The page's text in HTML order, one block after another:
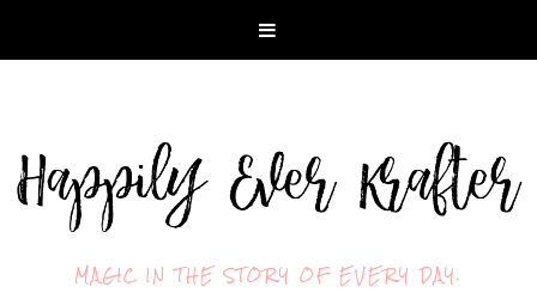
MAGIC IN THE STORY OF EVERY DAY.